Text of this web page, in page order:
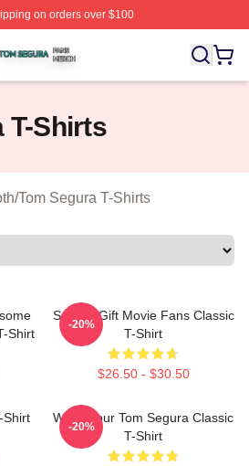
on orders over $100
⚡️ Officially Licensed Tom Segura
T-Shirts
/Tom Segura T-Shirts
Shirt
Special Gift Movie Fans Classic
T-Shirt
$26.50 - $30.50
-20%
Shirt
Wash Your Tom Segura Classic
T-Shirt
-20%